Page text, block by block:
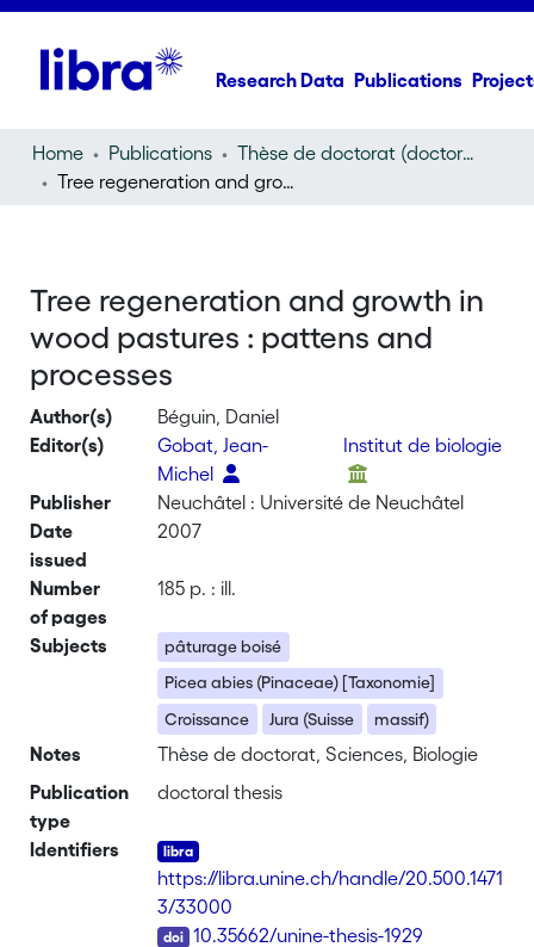
Research Data Publications
Home Publications
Thèse de doctorat (doctoral thesis)
Tree regeneration and growth in wood pastures : pattens and processes
Tree regeneration and growth in
wood pastures : pattens and
processes
Author(s)
Béguin, Daniel
Editor(s)
Gobat, Jean-
Michel
Institut de biologie
Publisher
Neuchâtel : Université de Neuchâtel
Date
issued
2007
Number
of pages
185 p. : ill.
Subjects
pâturage boisé
Picea abies (Pinaceae) [Taxonomie]
Croissance
Jura (Suisse massif)
Notes
Thèse de doctorat, Sciences, Biologie
Publication
type
doctoral thesis
Identifiers
https://libra.unine.ch/handle/20.500.1471
3/33000
10.35662/unine-thesis-1929